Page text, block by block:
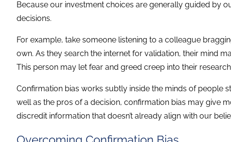
Because our investment choices are generally guided by
decisions.
For example, take someone listening to a colleague
own. As they search the internet for validation, their mind
This person may let fear and greed creep into their
Confirmation bias works subtly inside the minds of people
well as the pros of a decision, confirmation bias may give
discredit information that doesn’t already align with our